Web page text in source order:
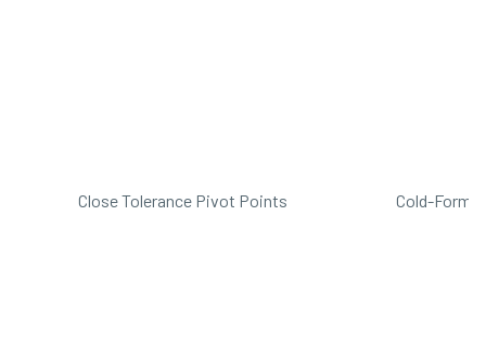
Close Tolerance Pivot Points Cold-